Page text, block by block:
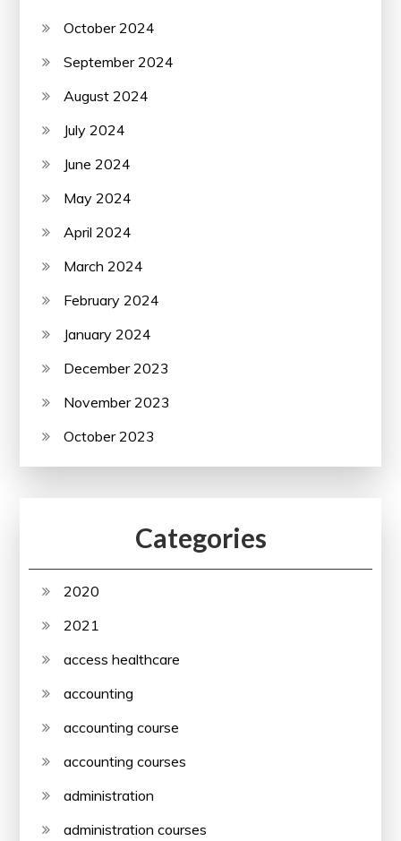
October 2024
September 2024
August 2024
July 2024
June 2024
May 2024
April 2024
March 2024
February 2024
January 2024
December 2023
November 2023
October 2023
Categories
2020
2021
access healthcare
accounting
accounting course
accounting courses
administration
administration courses